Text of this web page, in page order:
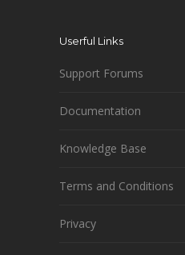
Userful Links
Support Forums
Documentation
Knowledge Base
Terms and Conditions
Privacy